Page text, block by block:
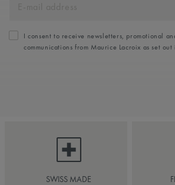
I consent to receive newsletters, promotional
communications from Maurice Lacroix as set out
SWISS MADE